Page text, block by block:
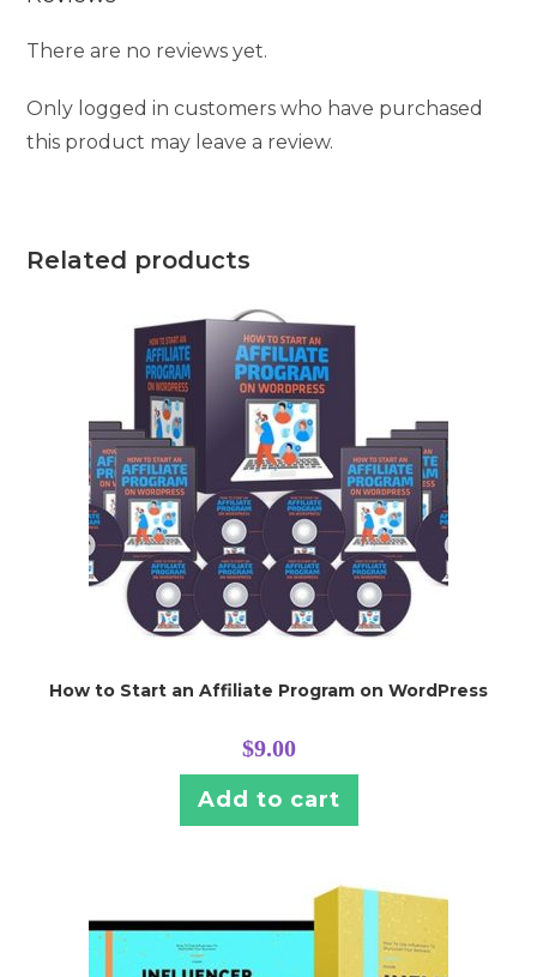
There are no reviews yet.
Only logged in customers who have purchased
this product may leave a review.
Related products
How to Start an Affiliate Program on WordPress
$9.00
Add to cart